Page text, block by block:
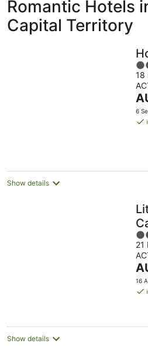
Romantic Hotels
Capital Territory
5
of
5
18
is
6
Show details
4
of
5
21
is
16
Show details